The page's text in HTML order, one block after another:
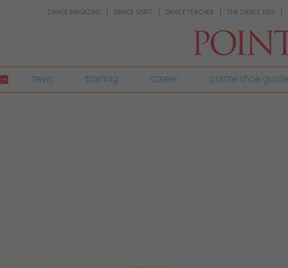
DANCE MAGAZINE DANCE SPIRIT DANCE TEACHER THE DANCE EDIT
news training career pointe shoe guide